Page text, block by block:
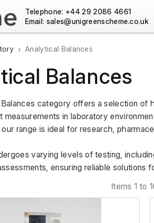
Telephone: +44 29 2086 4661
Email:
Analytical Balances
Balances
category offers a selection
measurements in laboratory
range is ideal for research,
varying levels of testing,
ensuring reliable solutions
Items 1 to